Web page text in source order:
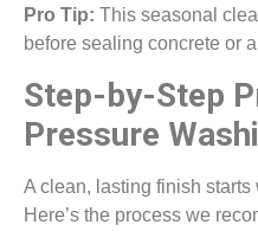
Pro Tip: This seasonal
before sealing concrete or
Step-by-Step
Pressure
A clean, lasting finish
Here’s the process we